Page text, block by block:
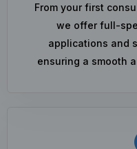
From your first
we offer full-
applications and
ensuring a smooth